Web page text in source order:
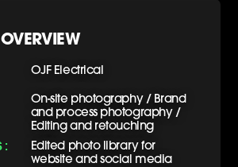
OJF Electrical
On-site photography / Brand
and process photography /
Editing and retouching
:
Edited photo library for
website and social media